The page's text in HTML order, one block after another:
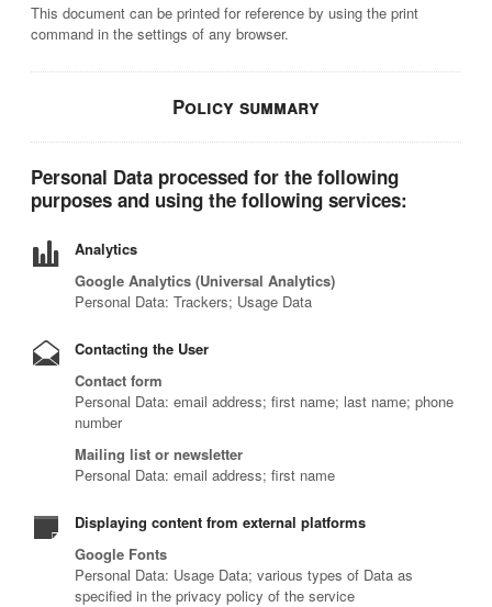
This document can be printed for reference by using the print
command in the settings of any browser.
Policy summary
Personal Data processed for the following
purposes and using the following services:
Analytics
Google Analytics (Universal Analytics)
Personal Data: Trackers; Usage Data
Contacting the User
Contact form
Personal Data: email address; first name; last name; phone
number
Mailing list or newsletter
Personal Data: email address; first name
Displaying content from external platforms
Google Fonts
Personal Data: Usage Data; various types of Data as
specified in the privacy policy of the service